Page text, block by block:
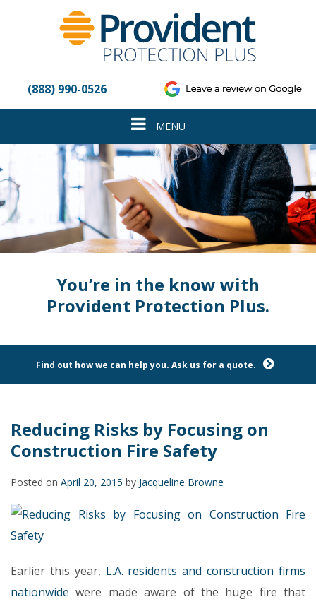
accessibility
system.
(888) 990-0526
Toggle
navigation
MENU
You’re in the know with
Provident Protection Plus.
Find out how we can help you. Ask us for a quote.
Reducing Risks by Focusing on
Construction Fire Safety
Posted on April 20, 2015 by Jacqueline Browne
Earlier this year, L.A. residents and construction firms
nationwide were made aware of the huge fire that